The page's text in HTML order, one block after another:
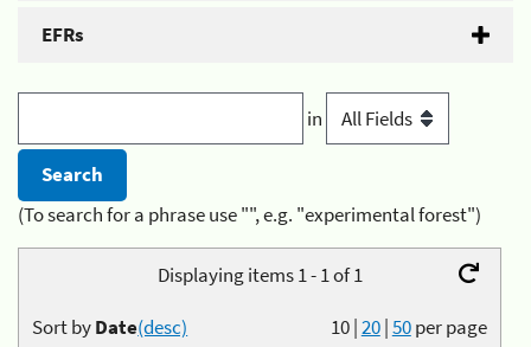
EFRs
in
(To search for a phrase use "", e.g. "experimental forest")
Displaying items 1 - 1 of 1
10|20|50per page
Sort byDate(desc)